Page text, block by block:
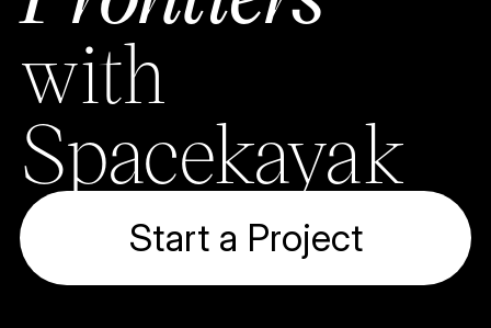
with
Spacekayak
Start a Project